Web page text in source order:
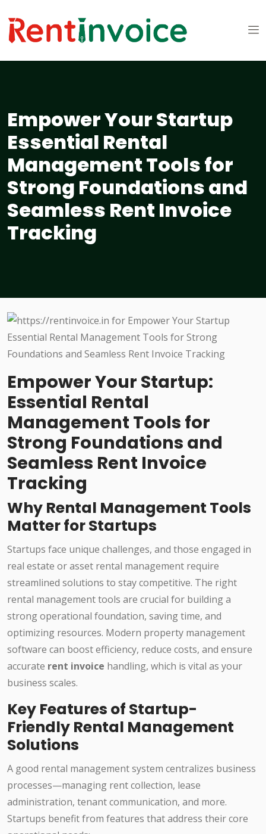
Empower Your Startup
Essential Rental
Management Tools for
Strong Foundations and
Seamless Rent Invoice
Tracking
Empower Your Startup:
Essential Rental
Management Tools for
Strong Foundations and
Seamless Rent Invoice
Tracking
Why Rental Management Tools
Matter for Startups
Startups face unique challenges, and those engaged in
real estate or asset rental management require
streamlined solutions to stay competitive. The right
rental management tools are crucial for building a
strong operational foundation, saving time, and
optimizing resources. Modern property management
software can boost efficiency, reduce costs, and ensure
accurate rent invoice handling, which is vital as your
business scales.
Key Features of Startup-
Friendly Rental Management
Solutions
A good rental management system centralizes business
processes—managing rent collection, lease
administration, tenant communication, and more.
Startups benefit from features that address their core